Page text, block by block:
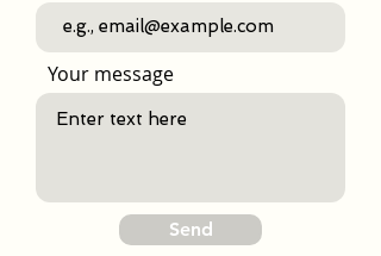
Your message
Send